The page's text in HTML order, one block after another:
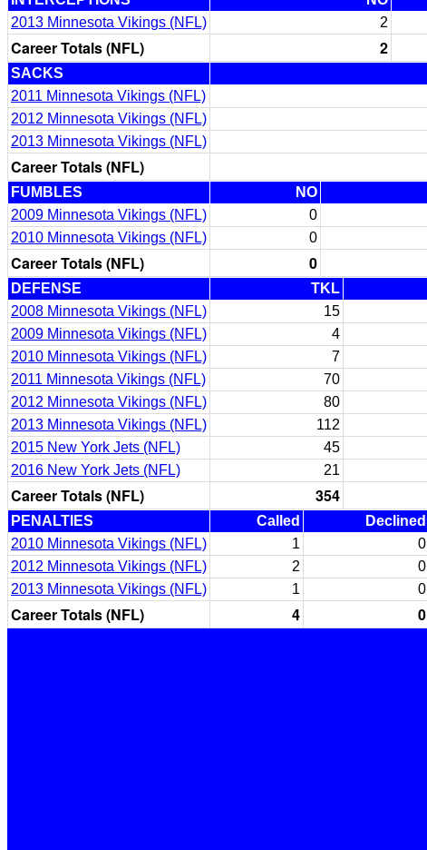
2013 Minnesota Vikings (NFL)
2
Career Totals (NFL) 2
SACKS
2011 Minnesota Vikings (NFL)
2012 Minnesota Vikings (NFL)
2013 Minnesota Vikings (NFL)
Career Totals (NFL)
FUMBLES NO
2009 Minnesota Vikings (NFL)
0
2010 Minnesota Vikings (NFL)
0
Career Totals (NFL) 0
DEFENSE TKL
2008 Minnesota Vikings (NFL)
15
2009 Minnesota Vikings (NFL)
4
2010 Minnesota Vikings (NFL)
7
2011 Minnesota Vikings (NFL)
70
2012 Minnesota Vikings (NFL)
80
2013 Minnesota Vikings (NFL)
112
2015 New York Jets (NFL)
45
2016 New York Jets (NFL)
21
Career Totals (NFL) 354
PENALTIES Called Declined
2010 Minnesota Vikings (NFL)
1 0
2012 Minnesota Vikings (NFL)
2 0
2013 Minnesota Vikings (NFL)
1 0
Career Totals (NFL) 4 0